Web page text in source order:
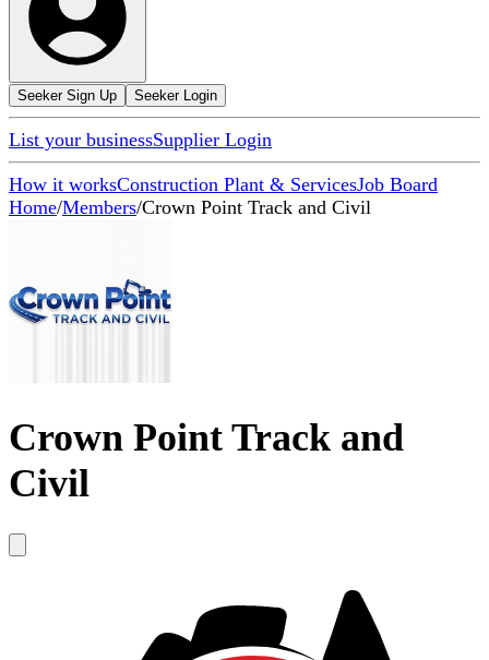
Seeker Sign Up Seeker Login
List your businessSupplier Login
How it worksConstruction Plant & ServicesJob Board
Home/Members/Crown Point Track and Civil
Crown Point Track and
Civil